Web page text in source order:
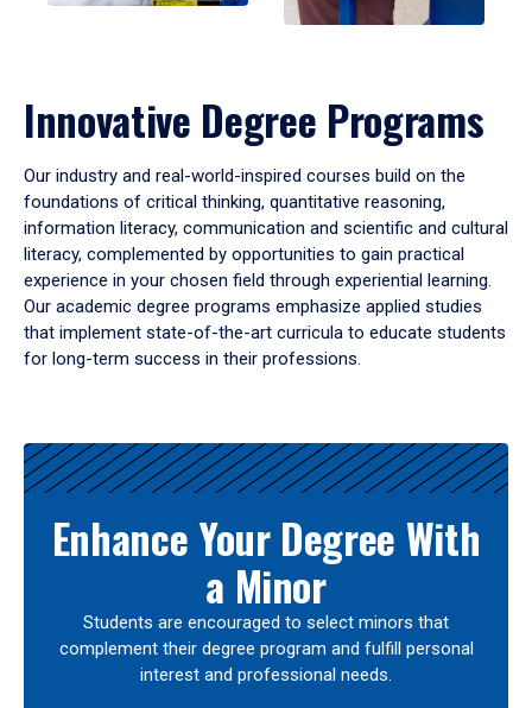
Innovative Degree Programs
Our industry and real-world-inspired courses build on the
foundations of critical thinking, quantitative reasoning,
information literacy, communication and scientific and cultural
literacy, complemented by opportunities to gain practical
experience in your chosen field through experiential learning.
Our academic degree programs emphasize applied studies
that implement state-of-the-art curricula to educate students
for long-term success in their professions.
Results
Enhance Your Degree With
a Minor
Students are encouraged to select minors that
complement their degree program and fulfill personal
interest and professional needs.